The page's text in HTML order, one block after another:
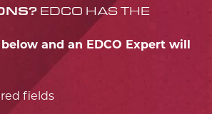
EDCO HAS THE
and an EDCO Expert will
fields